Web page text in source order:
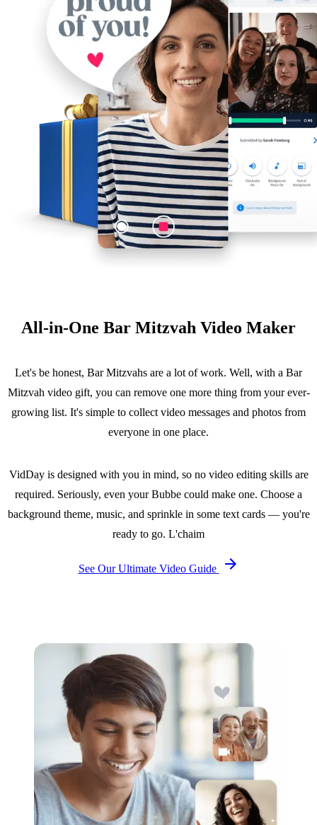
All-in-One Bar Mitzvah Video Maker
Let's be honest, Bar Mitzvahs are a lot of work. Well, with a Bar
Mitzvah video gift, you can remove one more thing from your ever-
growing list. It's simple to collect video messages and photos from
everyone in one place.
VidDay is designed with you in mind, so no video editing skills are
required. Seriously, even your Bubbe could make one. Choose a
background theme, music, and sprinkle in some text cards — you're
ready to go. L'chaim
See Our Ultimate Video Guide